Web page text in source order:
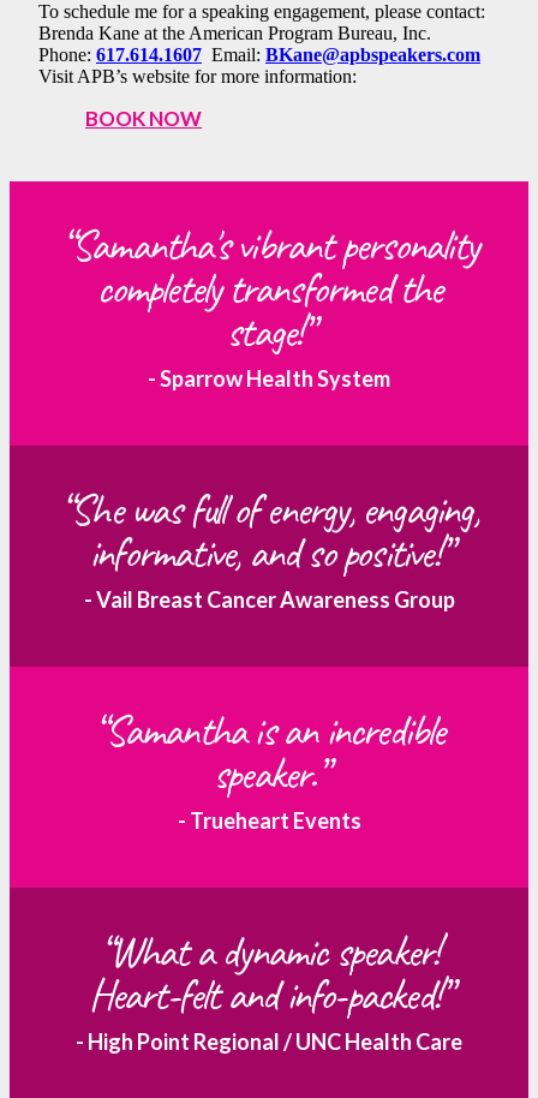
To schedule me for a speaking engagement, please contact:
Brenda Kane at the American Program Bureau, Inc.
Phone: 617.614.1607 Email: BKane@apbspeakers.com
Visit APB’s website for more information:
BOOK NOW
“Samantha's vibrant personality
completely transformed the
stage!”
- Sparrow Health System
“She was full of energy, engaging,
informative, and so positive!”
- Vail Breast Cancer Awareness Group
“Samantha is an incredible
speaker.”
- Trueheart Events
“What a dynamic speaker!
Heart-felt and info-packed!”
- High Point Regional / UNC Health Care